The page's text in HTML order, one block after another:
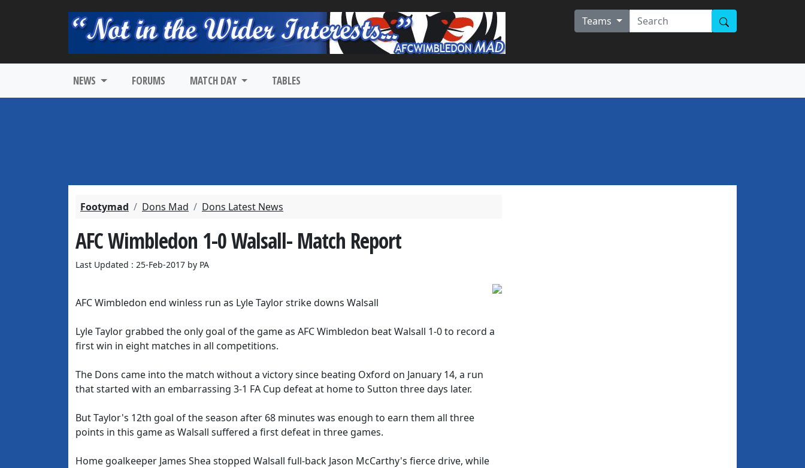
Teams
NEWS FORUMS MATCH DAY TABLES
Footymad Dons Mad Dons Latest News
AFC Wimbledon 1-0 Walsall- Match Report
Last Updated : 25-Feb-2017 by PA
AFC Wimbledon end winless run as Lyle Taylor strike downs Walsall
Lyle Taylor grabbed the only goal of the game as AFC Wimbledon beat Walsall 1-0 to record a
first win in eight matches in all competitions.
The Dons came into the match without a victory since beating Oxford on January 14, a run
that started with an embarrassing 3-1 FA Cup defeat at home to Sutton three days later.
But Taylor's 12th goal of the season after 68 minutes was enough to earn them all three
points in this game as Walsall suffered a first defeat in three games.
Home goalkeeper James Shea stopped Walsall full-back Jason McCarthy's fierce drive, while